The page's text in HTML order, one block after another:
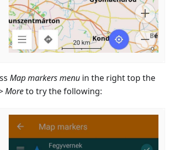
Map markers menu in the right top the
Moreto try the following: